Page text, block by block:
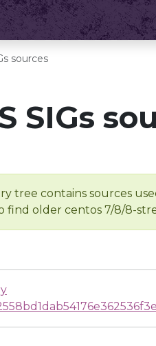
sources
SIGs
tree contains sources
find older centos 7/8/8-